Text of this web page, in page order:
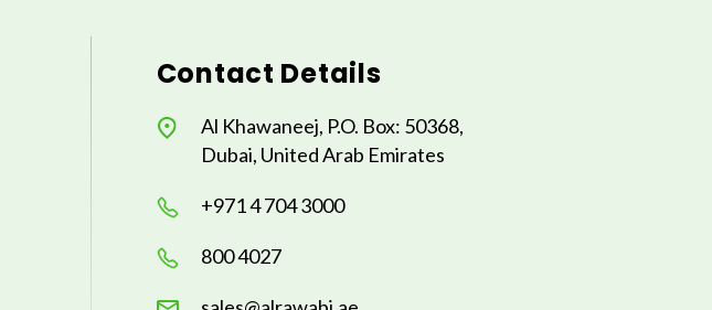
Contact Details
Al Khawaneej, P.O. Box: 50368,
Dubai, United Arab Emirates
+971 4 704 3000
800 4027